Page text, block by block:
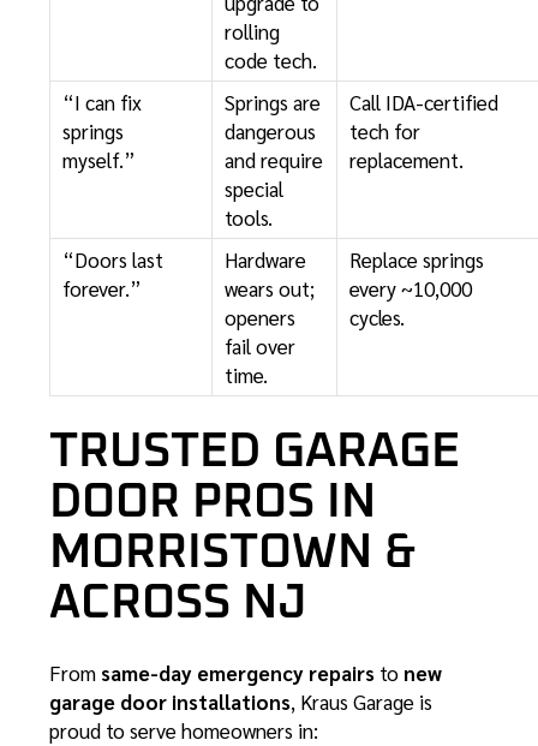
rolling
code tech.
“I can fix
springs
myself.”
Springs are
dangerous
and require
special
tools.
Call IDA-certified
tech for
replacement.
“Doors last
forever.”
Hardware
wears out;
openers
fail over
time.
Replace springs
every ~10,000
cycles.
TRUSTED GARAGE
DOOR PROS IN
MORRISTOWN &
ACROSS NJ
From same-day emergency repairs to new
garage door installations, Kraus Garage is
proud to serve homeowners in: